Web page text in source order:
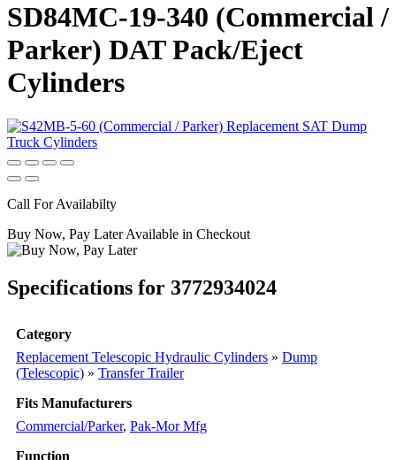
SD84MC-19-340 (Commercial /
Parker) DAT Pack/Eject
Cylinders
Call For Availabilty
Buy Now, Pay Later Available in Checkout
Specifications for 3772934024
Category
Replacement Telescopic Hydraulic Cylinders » Dump
(Telescopic) » Transfer Trailer
Fits Manufacturers
Commercial/Parker, Pak-Mor Mfg
Function